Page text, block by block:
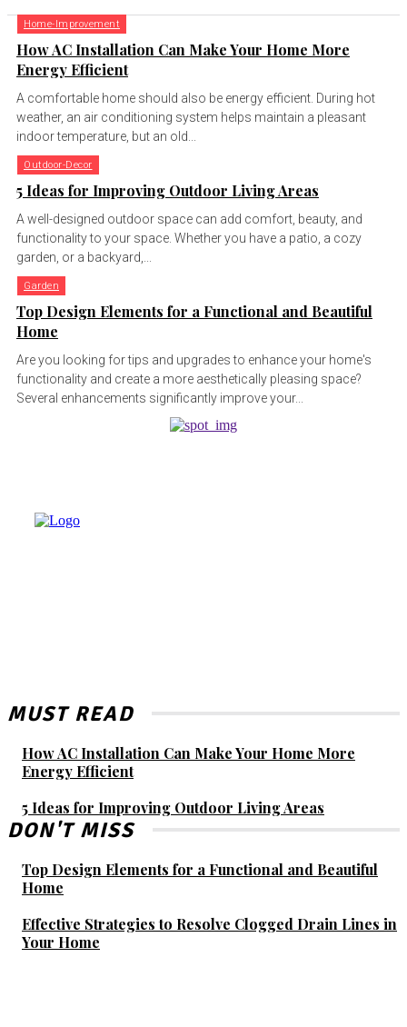
Home-Improvement
How AC Installation Can Make Your Home More
Energy Efficient
A comfortable home should also be energy efficient. During hot
weather, an air conditioning system helps maintain a pleasant
indoor temperature, but an old...
Outdoor-Decor
5 Ideas for Improving Outdoor Living Areas
A well-designed outdoor space can add comfort, beauty, and
functionality to your space. Whether you have a patio, a cozy
garden, or a backyard,...
Garden
Top Design Elements for a Functional and Beautiful
Home
Are you looking for tips and upgrades to enhance your home's
functionality and create a more aesthetically pleasing space?
Several enhancements significantly improve your...
MUST READ
How AC Installation Can Make Your Home More
Energy Efficient
5 Ideas for Improving Outdoor Living Areas
DON'T MISS
Top Design Elements for a Functional and Beautiful
Home
Effective Strategies to Resolve Clogged Drain Lines in
Your Home